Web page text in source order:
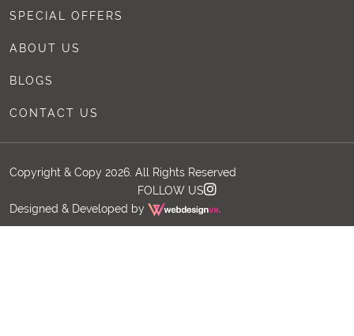
SPECIAL OFFERS
ABOUT US
BLOGS
CONTACT US
Copyright & Copy 2026. All Rights Reserved
FOLLOW US
Designed & Developed by